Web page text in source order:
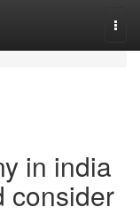
in india
consider